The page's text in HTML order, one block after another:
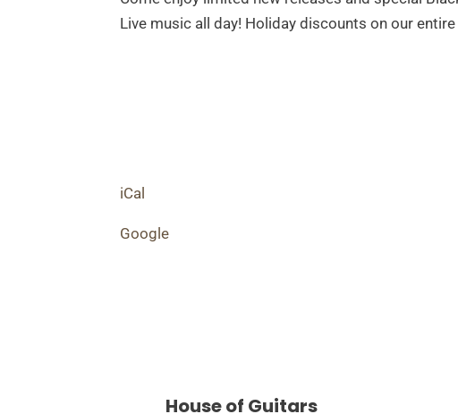
Day!
Live music all day! Holiday discounts on our
iCal
Google
House of Guitars